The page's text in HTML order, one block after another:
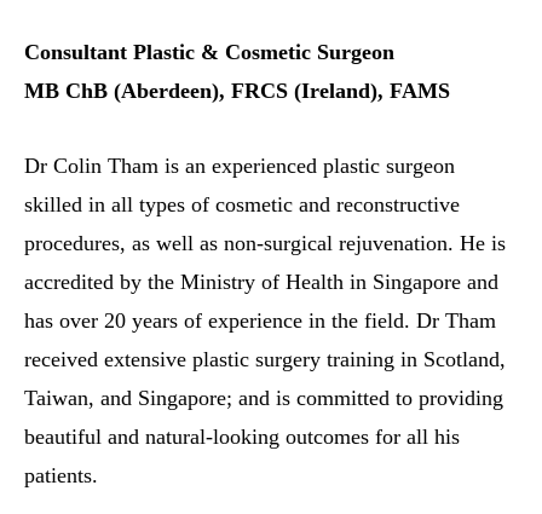
Consultant Plastic & Cosmetic Surgeon
MB ChB (Aberdeen), FRCS (Ireland), FAMS
Dr Colin Tham is an experienced plastic surgeon
skilled in all types of cosmetic and reconstructive
procedures, as well as non-surgical rejuvenation. He is
accredited by the Ministry of Health in Singapore and
has over 20 years of experience in the field. Dr Tham
received extensive plastic surgery training in Scotland,
Taiwan, and Singapore; and is committed to providing
beautiful and natural-looking outcomes for all his
patients.